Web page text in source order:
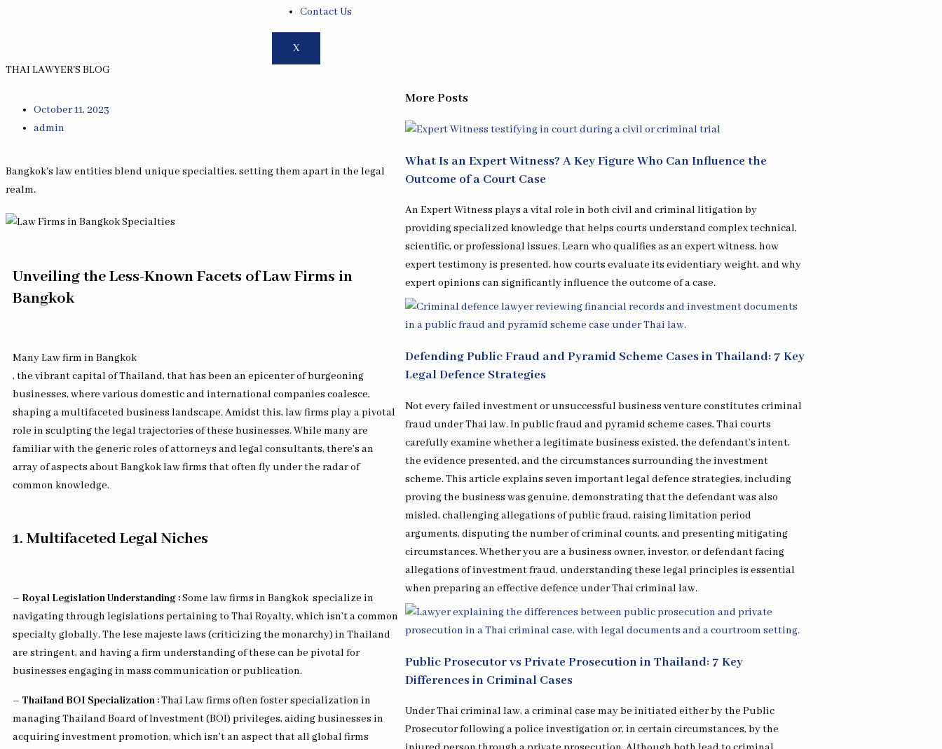
Contact Us
X
THAI LAWYER'S BLOG
October 11, 2023
admin
Bangkok's law entities blend unique specialties, setting them apart in the legal
realm.
Unveiling the Less-Known Facets of Law Firms in
Bangkok
Many Law firm in Bangkok
, the vibrant capital of Thailand, that has been an epicenter of burgeoning
businesses, where various domestic and international companies coalesce,
shaping a multifaceted business landscape. Amidst this, law firms play a pivotal
role in sculpting the legal trajectories of these businesses. While many are
familiar with the generic roles of attorneys and legal consultants, there’s an
array of aspects about Bangkok law firms that often fly under the radar of
common knowledge.
1. Multifaceted Legal Niches
– Royal Legislation Understanding :Some law firms in Bangkok specialize in
navigating through legislations pertaining to Thai Royalty, which isn’t a common
specialty globally. The lese majeste laws (criticizing the monarchy) in Thailand
are stringent, and having a firm understanding of these can be pivotal for
businesses engaging in mass communication or publication.
– Thailand BOI Specialization :Thai Law firms often foster specialization in
managing Thailand Board of Investment (BOI) privileges, aiding businesses in
acquiring investment promotion, which isn’t an aspect that all global firms
More Posts
What Is an Expert Witness? A Key Figure Who Can Influence the
Outcome of a Court Case
An Expert Witness plays a vital role in both civil and criminal litigation by
providing specialized knowledge that helps courts understand complex technical,
scientific, or professional issues. Learn who qualifies as an expert witness, how
expert testimony is presented, how courts evaluate its evidentiary weight, and why
expert opinions can significantly influence the outcome of a case.
Defending Public Fraud and Pyramid Scheme Cases in Thailand: 7 Key
Legal Defence Strategies
Not every failed investment or unsuccessful business venture constitutes criminal
fraud under Thai law. In public fraud and pyramid scheme cases, Thai courts
carefully examine whether a legitimate business existed, the defendant’s intent,
the evidence presented, and the circumstances surrounding the investment
scheme. This article explains seven important legal defence strategies, including
proving the business was genuine, demonstrating that the defendant was also
misled, challenging allegations of public fraud, raising limitation period
arguments, disputing the number of criminal counts, and presenting mitigating
circumstances. Whether you are a business owner, investor, or defendant facing
allegations of investment fraud, understanding these legal principles is essential
when preparing an effective defence under Thai criminal law.
Public Prosecutor vs Private Prosecution in Thailand: 7 Key
Differences in Criminal Cases
Under Thai criminal law, a criminal case may be initiated either by the Public
Prosecutor following a police investigation or, in certain circumstances, by the